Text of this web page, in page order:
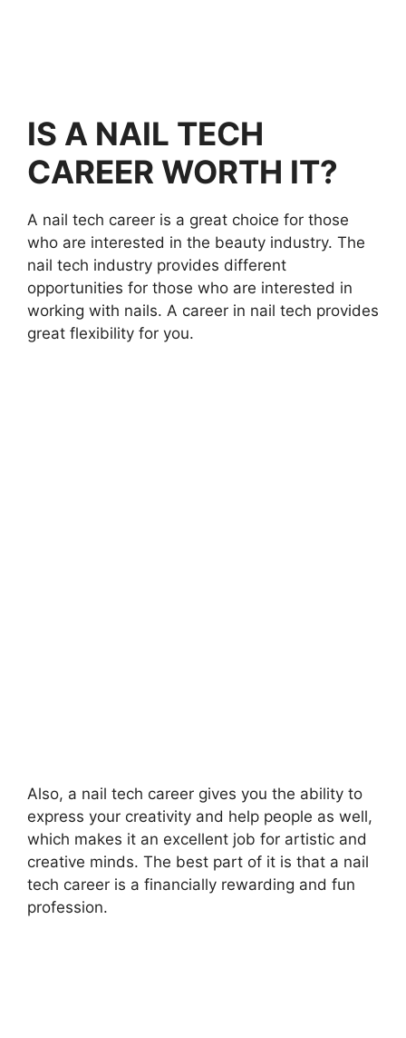
IS A NAIL TECH
CAREER WORTH IT?
A nail tech career is a great choice for those
who are interested in the beauty industry. The
nail tech industry provides different
opportunities for those who are interested in
working with nails. A career in nail tech provides
great flexibility for you.
Also, a nail tech career gives you the ability to
express your creativity and help people as well,
which makes it an excellent job for artistic and
creative minds. The best part of it is that a nail
tech career is a financially rewarding and fun
profession.